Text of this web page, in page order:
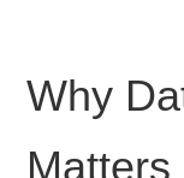
Why